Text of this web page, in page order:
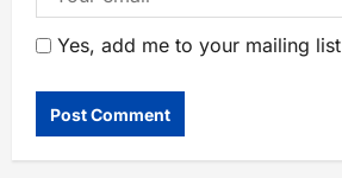
Yes, add me to your mailing list